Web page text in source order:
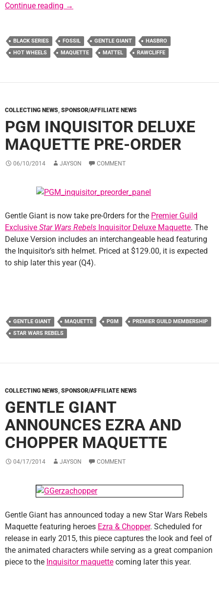
Continue reading Sponsor News: K&C Collectibles
→
BLACK SERIES FOSSIL GENTLE GIANT
HASBRO
HOT WHEELS
MAQUETTE MATTEL RAWCLIFFE
COLLECTING NEWS, SPONSOR/AFFILIATE NEWS
PGM INQUISITOR DELUXE
MAQUETTE PRE-ORDER
06/10/2014 JAYSON COMMENT
Gentle Giant is now take pre-0rders for the Premier Guild
Exclusive Star Wars Rebels Inquisitor Deluxe Maquette. The
Deluxe Version includes an interchangeable head featuring
the Inquisitor’s sith helmet. Priced at $129.00, it is expected
to ship later this year (Q4).
GENTLE GIANT MAQUETTE PGM
PREMIER GUILD MEMBERSHIP
STAR WARS REBELS
COLLECTING NEWS, SPONSOR/AFFILIATE NEWS
GENTLE GIANT
ANNOUNCES EZRA AND
CHOPPER MAQUETTE
04/17/2014 JAYSON COMMENT
Gentle Giant has announced today a new Star Wars Rebels
Maquette featuring heroes Ezra & Chopper. Scheduled for
release in early 2015, this piece captures the look and feel of
the animated characters while serving as a great companion
piece to the Inquisitor maquette coming later this year.